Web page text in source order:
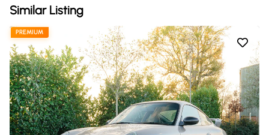
Similar Listing
PREMIUM